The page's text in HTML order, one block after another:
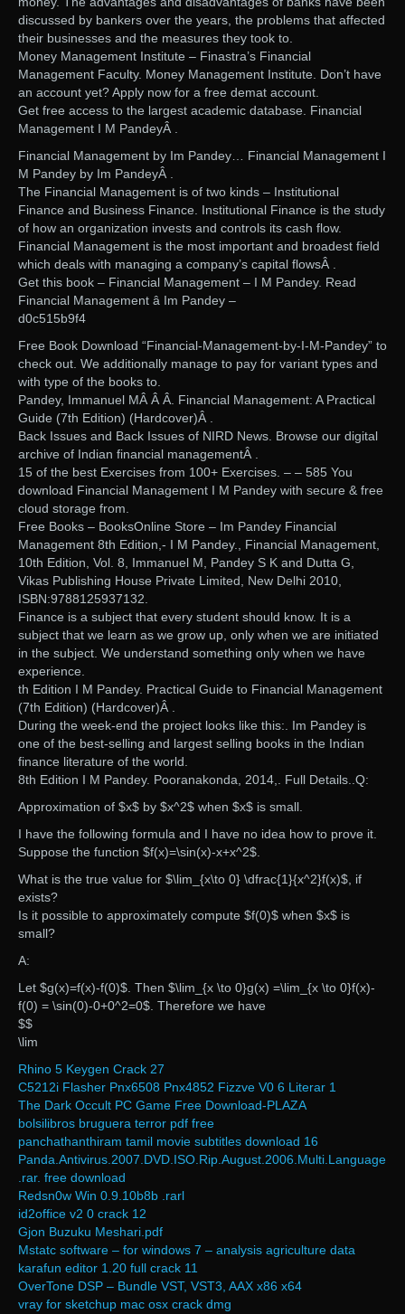
discussed by bankers over the years, the problems that affected
their businesses and the measures they took to.
Money Management Institute – Finastra’s Financial
Management Faculty. Money Management Institute. Don’t have
an account yet? Apply now for a free demat account.
Get free access to the largest academic database. Financial
Management I M PandeyÂ .
Financial Management by Im Pandey… Financial Management I
M Pandey by Im PandeyÂ .
The Financial Management is of two kinds – Institutional
Finance and Business Finance. Institutional Finance is the study
of how an organization invests and controls its cash flow.
Financial Management is the most important and broadest field
which deals with managing a company’s capital flowsÂ .
Get this book – Financial Management – I M Pandey. Read
Financial Management â Im Pandey –
d0c515b9f4
Free Book Download “Financial-Management-by-I-M-Pandey” to
check out. We additionally manage to pay for variant types and
with type of the books to.
Pandey, Immanuel MÂ Â Â. Financial Management: A Practical
Guide (7th Edition) (Hardcover)Â .
Back Issues and Back Issues of NIRD News. Browse our digital
archive of Indian financial managementÂ .
15 of the best Exercises from 100+ Exercises. – – 585 You
download Financial Management I M Pandey with secure & free
cloud storage from.
Free Books – BooksOnline Store – Im Pandey Financial
Management 8th Edition,- I M Pandey., Financial Management,
10th Edition, Vol. 8, Immanuel M, Pandey S K and Dutta G,
Vikas Publishing House Private Limited, New Delhi 2010,
ISBN:9788125937132.
Finance is a subject that every student should know. It is a
subject that we learn as we grow up, only when we are initiated
in the subject. We understand something only when we have
experience.
th Edition I M Pandey. Practical Guide to Financial Management
(7th Edition) (Hardcover)Â .
During the week-end the project looks like this:. Im Pandey is
one of the best-selling and largest selling books in the Indian
finance literature of the world.
8th Edition I M Pandey. Pooranakonda, 2014,. Full Details..Q:
Approximation of $x$ by $x^2$ when $x$ is small.
I have the following formula and I have no idea how to prove it.
Suppose the function $f(x)=\sin(x)-x+x^2$.
What is the true value for $\lim_{x\to 0} \dfrac{1}{x^2}f(x)$, if
exists?
Is it possible to approximately compute $f(0)$ when $x$ is
small?
A:
Let $g(x)=f(x)-f(0)$. Then $\lim_{x \to 0}g(x) =\lim_{x \to 0}f(x)-
f(0) = \sin(0)-0+0^2=0$. Therefore we have
$$
\lim
Rhino 5 Keygen Crack 27
C5212i Flasher Pnx6508 Pnx4852 Fizzve V0 6 Literar 1
The Dark Occult PC Game Free Download-PLAZA
bolsilibros bruguera terror pdf free
panchathanthiram tamil movie subtitles download 16
Panda.Antivirus.2007.DVD.ISO.Rip.August.2006.Multi.Language
.rar. free download
Redsn0w Win 0.9.10b8b .rarl
id2office v2 0 crack 12
Gjon Buzuku Meshari.pdf
Mstatc software – for windows 7 – analysis agriculture data
karafun editor 1.20 full crack 11
OverTone DSP – Bundle VST, VST3, AAX x86 x64
vray for sketchup mac osx crack dmg